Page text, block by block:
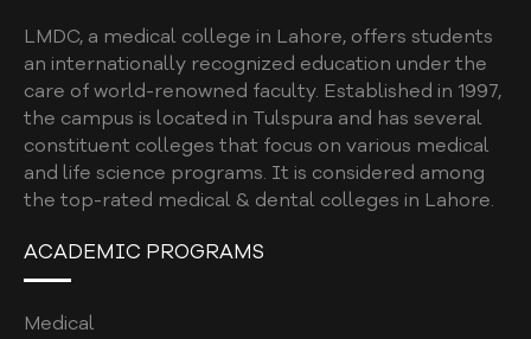
FACULTY GUIDELINES
EDUCATIONAL INTERVENTION
FACULTY DEVELOPMENT PROGRAM
STUDENT ELECTIVE POLICY 2026
QUALITY ASSURANCE MANUAL
MY LMDC
LMDC, a medical college in Lahore, offers students
an internationally recognized education under the
care of world-renowned faculty. Established in 1997,
the campus is located in Tulspura and has several
constituent colleges that focus on various medical
and life science programs. It is considered among
the top-rated medical & dental colleges in Lahore.
ACADEMIC PROGRAMS
Medical